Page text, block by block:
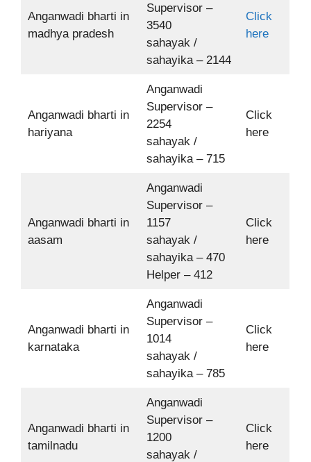
Anganwadi bharti in
madhya pradesh
Supervisor –
3540
sahayak /
sahayika – 2144
Click
here
Anganwadi bharti in
hariyana
Anganwadi
Supervisor –
2254
sahayak /
sahayika – 715
Click
here
Anganwadi bharti in
aasam
Anganwadi
Supervisor –
1157
sahayak /
sahayika – 470
Helper – 412
Click
here
Anganwadi bharti in
karnataka
Anganwadi
Supervisor –
1014
sahayak /
sahayika – 785
Click
here
Anganwadi bharti in
tamilnadu
Anganwadi
Supervisor –
1200
sahayak /
Click
here